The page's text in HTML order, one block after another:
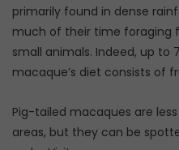
primarily found in dense
much of their time foraging
small animals. Indeed, up to
macaque’s diet consists of
Pig-tailed macaques are
areas, but they can be